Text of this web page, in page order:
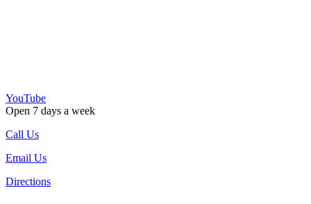
YouTube
Open 7 days a week
Call Us
Email Us
Directions